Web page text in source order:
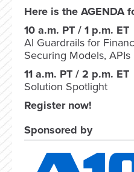
Here is the AGENDA
10 a.m. PT / 1 p.m. ET
AI Guardrails for
Securing Models,
11 a.m. PT / 2 p.m. ET
Solution Spotlight
Register now!
Sponsored by